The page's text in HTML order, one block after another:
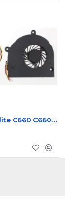
Toshiba Satellite C660 C660 C655 C665 Laptop CPU Cooling Fan 3 Pin